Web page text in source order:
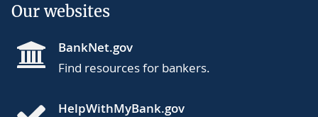
Our websites
BankNet.gov
Find resources for bankers.
HelpWithMyBank.gov